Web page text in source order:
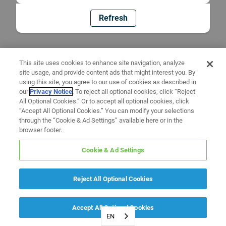
Refresh
EN
This site uses cookies to enhance site navigation, analyze
site usage, and provide content ads that might interest you. By
using this site, you agree to our use of cookies as described in
ourPrivacy Notice. To reject all optional cookies, click “Reject
All Optional Cookies.” Or to accept all optional cookies, click
“Accept All Optional Cookies.” You can modify your selections
through the “Cookie & Ad Settings” available here or in the
browser footer.
Cookie & Ad Settings
Reject All Optional Cookies
Accept All Optional Cookies